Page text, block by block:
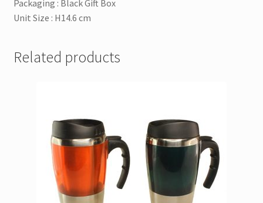
Packaging : Black Gift Box
Unit Size : H14.6 cm
Related products